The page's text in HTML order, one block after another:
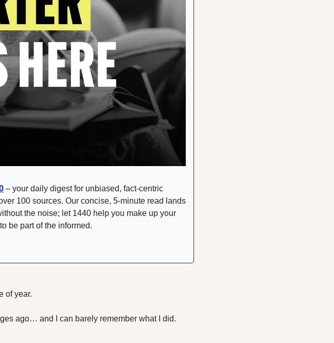
– your daily digest for unbiased, fact-centric
100 sources. Our concise, 5-minute read lands
the noise; let 1440 help you make up your
be part of the informed.
of year.
ago… and I can barely remember what I did.